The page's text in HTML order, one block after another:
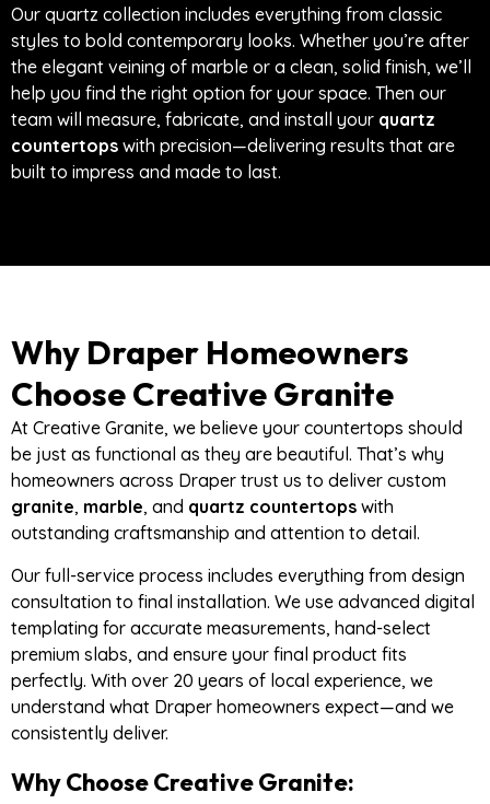
Our quartz collection includes everything from classic
styles to bold contemporary looks. Whether you’re after
the elegant veining of marble or a clean, solid finish, we’ll
help you find the right option for your space. Then our
team will measure, fabricate, and install your quartz
countertops with precision—delivering results that are
built to impress and made to last.
Why Draper Homeowners
Choose Creative Granite
At Creative Granite, we believe your countertops should
be just as functional as they are beautiful. That’s why
homeowners across Draper trust us to deliver custom
granite, marble, and quartz countertops with
outstanding craftsmanship and attention to detail.
Our full-service process includes everything from design
consultation to final installation. We use advanced digital
templating for accurate measurements, hand-select
premium slabs, and ensure your final product fits
perfectly. With over 20 years of local experience, we
understand what Draper homeowners expect—and we
consistently deliver.
Why Choose Creative Granite: